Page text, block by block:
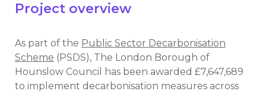
Project overview
As part of the Public Sector Decarbonisation
Scheme (PSDS), The London Borough of
Hounslow Council has been awarded £7,647,689
to implement decarbonisation measures across